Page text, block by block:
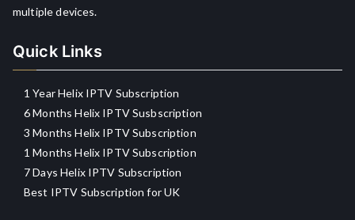
multiple devices.
Quick Links
1 Year Helix IPTV Subscription
6 Months Helix IPTV Susbscription
3 Months Helix IPTV Subscription
1 Months Helix IPTV Subscription
7 Days Helix IPTV Subscription
Best IPTV Subscription for UK